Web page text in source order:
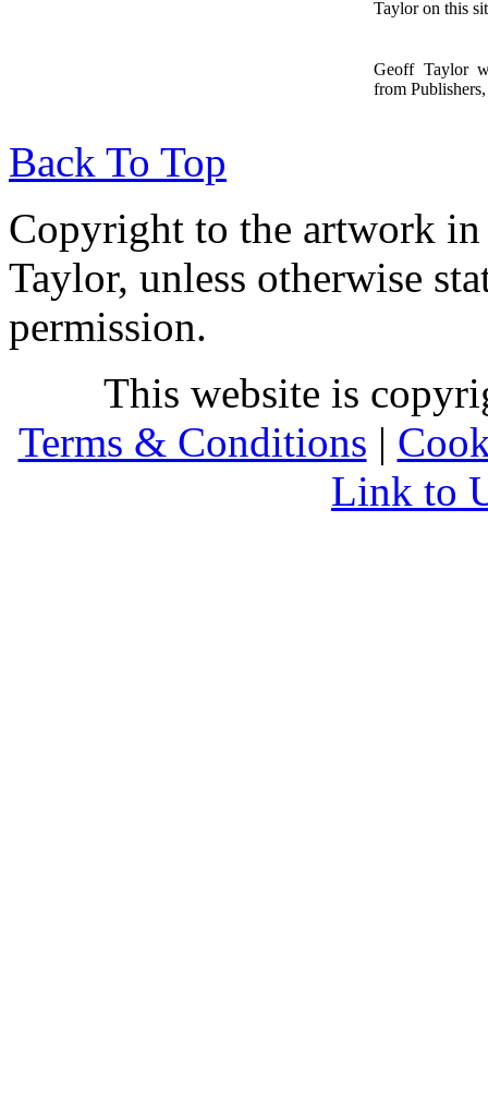
Taylor on this
Geoff Taylor
from
Back To Top
Copyright to the artwork in
Taylor, unless otherwise
permission.
This website is
Terms & Conditions |
Link to